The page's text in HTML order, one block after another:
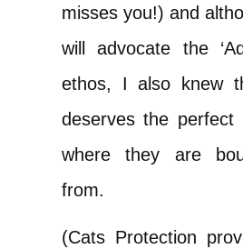
misses you!) and
will advocate the
ethos, I also knew
deserves the
where they are
from.
(Cats Protection